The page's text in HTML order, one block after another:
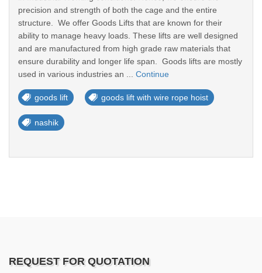
precision and strength of both the cage and the entire
structure. We offer Goods Lifts that are known for their
ability to manage heavy loads. These lifts are well designed
and are manufactured from high grade raw materials that
ensure durability and longer life span. Goods lifts are mostly
used in various industries an ... Continue
goods lift goods lift with wire rope hoist
nashik
REQUEST FOR QUOTATION